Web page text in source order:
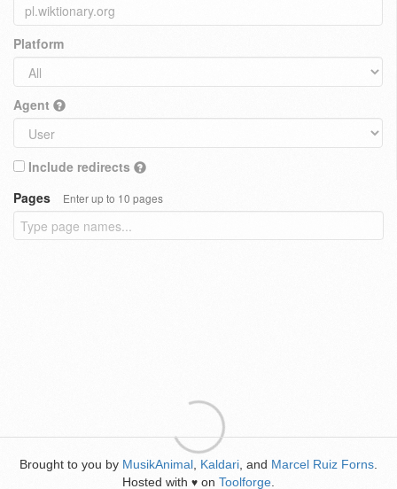
Platform
Agent
Include redirects
Pages
Enter up to 10 pages
Brought to you by MusikAnimal Kaldari , and Marcel Ruiz Forns
Hosted with ♥ on Toolforge